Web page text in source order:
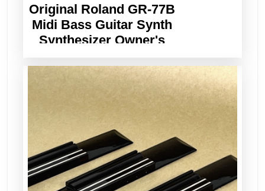
Original Roland GR-77B
Midi Bass Guitar Synth
Synthesizer Owner's
Manual Vintage